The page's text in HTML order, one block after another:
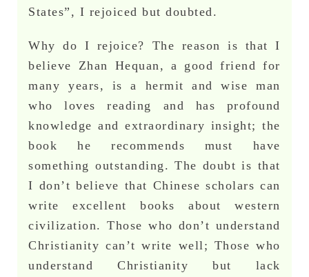
States”, I rejoiced but doubted.
Why do I rejoice? The reason is that I
believe Zhan Hequan, a good friend for
many years, is a hermit and wise man
who loves reading and has profound
knowledge and extraordinary insight; the
book he recommends must have
something outstanding. The doubt is that
I don’t believe that Chinese scholars can
write excellent books about western
civilization. Those who don’t understand
Christianity can’t write well; Those who
understand Christianity but lack